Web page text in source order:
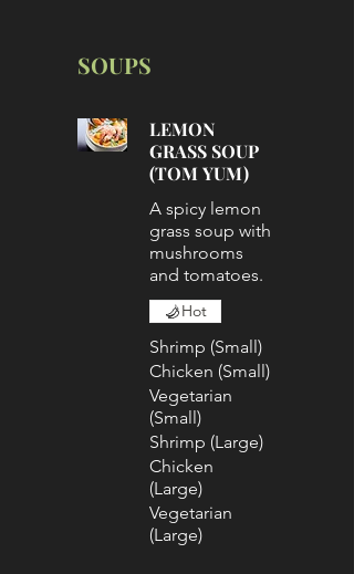
SOUPS
LEMON
GRASS SOUP
(TOM YUM)
A spicy lemon
grass soup with
mushrooms
and tomatoes.
Shrimp (Small)
Chicken (Small)
Vegetarian
(Small)
Shrimp (Large)
Chicken
(Large)
Vegetarian
(Large)
Hot